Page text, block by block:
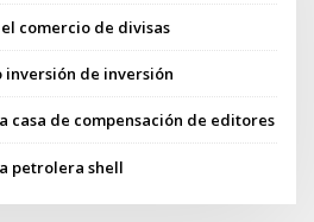
comercio de divisas
de inversión
casa de compensación de editores
petrolera shell